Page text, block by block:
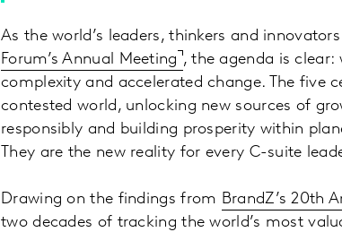
As the world’s leaders, thinkers and
Forum’s Annual Meeting , the agenda is
complexity and accelerated change. The five
contested world, unlocking new sources of
responsibly and building prosperity within
They are the new reality for every C-suite
Drawing on the findings from BrandZ’s 20th
two decades of tracking the world’s most